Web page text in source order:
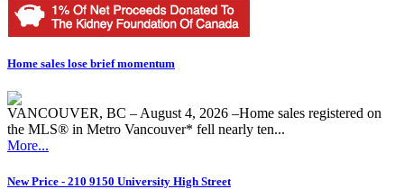
Home sales lose brief momentum
VANCOUVER, BC – August 4, 2026 –Home sales registered on
the MLS® in Metro Vancouver* fell nearly ten...
More...
New Price - 210 9150 University High Street